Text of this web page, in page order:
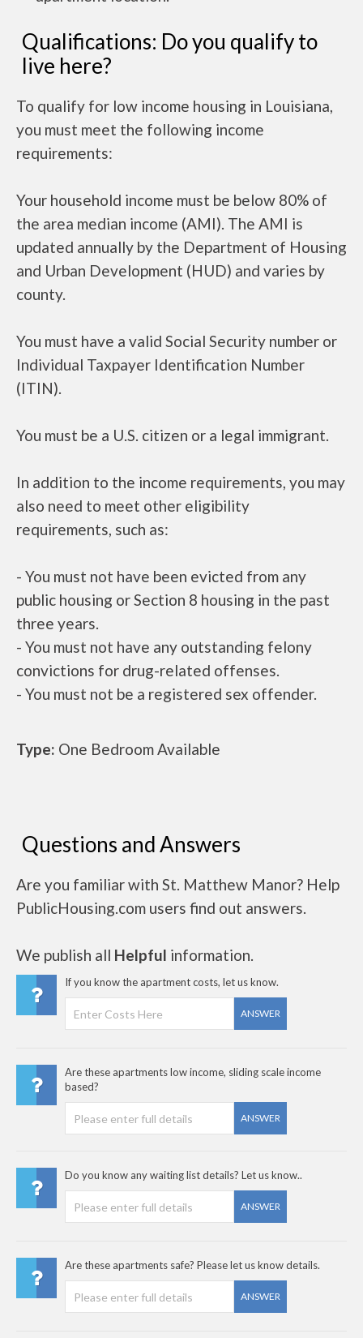
Qualifications: Do you qualify to
live here?
To qualify for low income housing in Louisiana,
you must meet the following income
requirements:
Your household income must be below 80% of
the area median income (AMI). The AMI is
updated annually by the Department of Housing
and Urban Development (HUD) and varies by
county.
You must have a valid Social Security number or
Individual Taxpayer Identification Number
(ITIN).
You must be a U.S. citizen or a legal immigrant.
In addition to the income requirements, you may
also need to meet other eligibility
requirements, such as:
- You must not have been evicted from any
public housing or Section 8 housing in the past
three years.
- You must not have any outstanding felony
convictions for drug-related offenses.
- You must not be a registered sex offender.
Type: One Bedroom Available
Questions and Answers
Are you familiar with St. Matthew Manor? Help
PublicHousing.com users find out answers.
We publish all Helpful information.
If you know the apartment costs, let us know.
ANSWER
Are these apartments low income, sliding scale income
based?
ANSWER
Do you know any waiting list details? Let us know..
ANSWER
Are these apartments safe? Please let us know details.
ANSWER